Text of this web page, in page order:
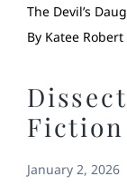
The Devil’s
By Katee Robert
Fiction
January 2, 2026